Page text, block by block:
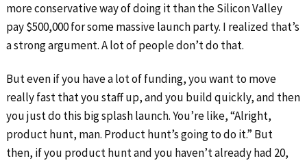
more conservative way of doing it than the Silicon Valley
pay $500,000 for some massive launch party. I realized that’s
a strong argument. A lot of people don’t do that.
But even if you have a lot of funding, you want to move
really fast that you staff up, and you build quickly, and then
you just do this big splash launch. You’re like, “Alright,
product hunt, man. Product hunt’s going to do it.” But
then, if you product hunt and you haven’t already had 20,